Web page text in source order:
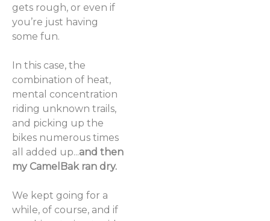
gets rough, or even if
you’re just having
some fun.
In this case, the
combination of heat,
mental concentration
riding unknown trails,
and picking up the
bikes numerous times
all added up...and then
my CamelBak ran dry.
We kept going for a
while, of course, and if